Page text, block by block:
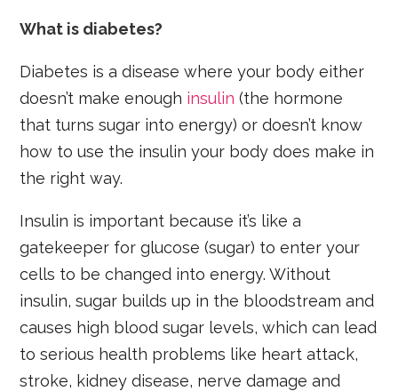
What is diabetes?
Diabetes is a disease where your body either
doesn’t make enough insulin (the hormone
that turns sugar into energy) or doesn’t know
how to use the insulin your body does make in
the right way.
Insulin is important because it’s like a
gatekeeper for glucose (sugar) to enter your
cells to be changed into energy. Without
insulin, sugar builds up in the bloodstream and
causes high blood sugar levels, which can lead
to serious health problems like heart attack,
stroke, kidney disease, nerve damage and